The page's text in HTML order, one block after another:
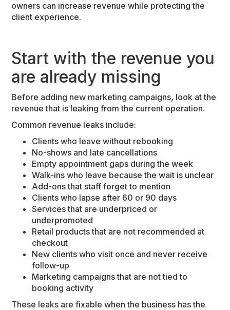
owners can increase revenue while protecting the
client experience.
Start with the revenue you
are already missing
Before adding new marketing campaigns, look at the
revenue that is leaking from the current operation.
Common revenue leaks include:
Clients who leave without rebooking
No-shows and late cancellations
Empty appointment gaps during the week
Walk-ins who leave because the wait is unclear
Add-ons that staff forget to mention
Clients who lapse after 60 or 90 days
Services that are underpriced or
underpromoted
Retail products that are not recommended at
checkout
New clients who visit once and never receive
follow-up
Marketing campaigns that are not tied to
booking activity
These leaks are fixable when the business has the